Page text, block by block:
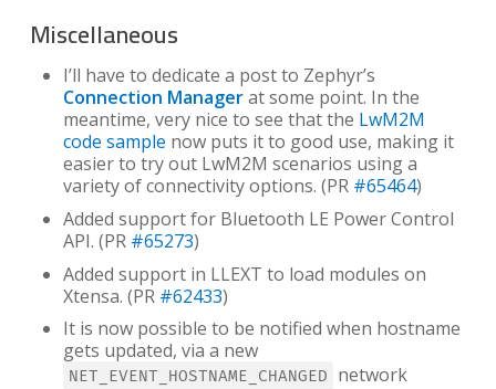
Miscellaneous
I’ll have to dedicate a post to Zephyr’s
Connection Managerat some point. In the
meantime, very nice to see that the LwM2M
code sample now puts it to good use, making it
easier to try out LwM2M scenarios using a
variety of connectivity options. (PR #65464)
Added support for Bluetooth LE Power Control
API. (PR #65273)
Added support in LLEXT to load modules on
Xtensa. (PR #62433)
It is now possible to be notified when hostname
gets updated, via a new
NET_EVENT_HOSTNAME_CHANGED
network